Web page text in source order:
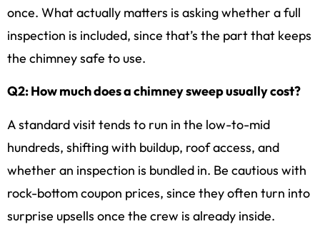
once. What actually matters is asking whether a full
inspection is included, since that’s the part that keeps
the chimney safe to use.
Q2: How much does a chimney sweep usually cost?
A standard visit tends to run in the low-to-mid
hundreds, shifting with buildup, roof access, and
whether an inspection is bundled in. Be cautious with
rock-bottom coupon prices, since they often turn into
surprise upsells once the crew is already inside.